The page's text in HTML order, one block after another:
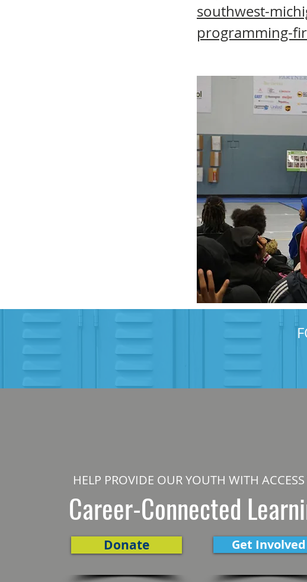
southwest-
programming-
HELP PROVIDE OUR YOUTH WITH
Career-Connected
Donate Get Involved